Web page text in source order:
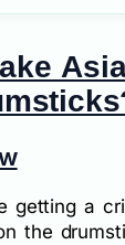
getting a
the